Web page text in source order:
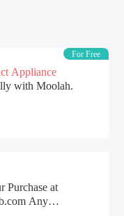
For Free
Appliance
with Moolah.
Purchase at
Any